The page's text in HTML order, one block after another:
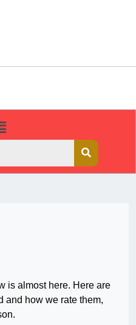
is almost here. Here are
and how we rate them,